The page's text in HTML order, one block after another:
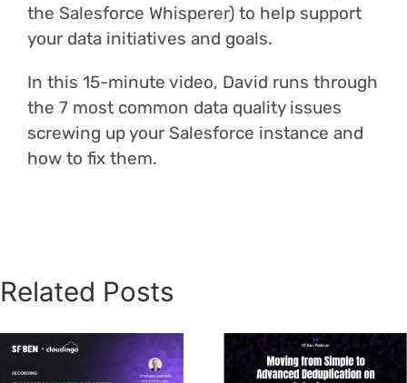
the Salesforce Whisperer) to help support
your data initiatives and goals.
In this 15-minute video, David runs through
the 7 most common data quality issues
screwing up your Salesforce instance and
how to fix them.
Related Posts